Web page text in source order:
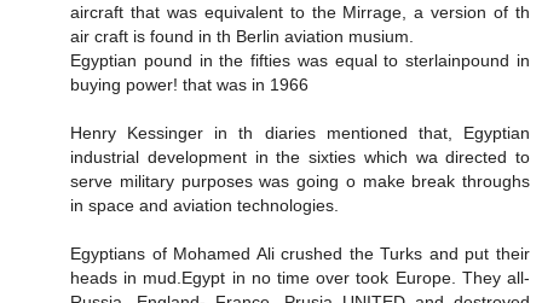
aircraft that was equivalent to the Mirrage, a version of th
air craft is found in th Berlin aviation musium.
Egyptian pound in the fifties was equal to sterlainpound in
buying power! that was in 1966
Henry Kessinger in th diaries mentioned that, Egyptian
industrial development in the sixties which wa directed to
serve military purposes was going o make break throughs
in space and aviation technologies.
Egyptians of Mohamed Ali crushed the Turks and put their
heads in mud.Egypt in no time over took Europe. They all-